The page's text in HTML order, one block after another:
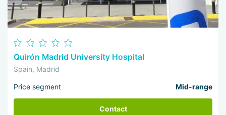
Quirón Madrid University Hospital
Spain, Madrid
Price segment Mid-range
Contact